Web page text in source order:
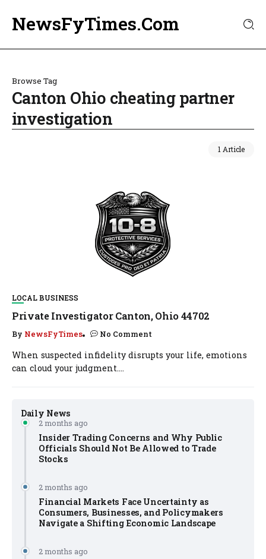
NewsFyTimes.Com
Browse Tag
Canton Ohio cheating partner
investigation
1 Article
Daily News
2 months ago
Insider Trading Concerns and Why Public
Officials Should Not Be Allowed to Trade
Stocks
2 months ago
Financial Markets Face Uncertainty as
Consumers, Businesses, and Policymakers
Navigate a Shifting Economic Landscape
2 months ago
LOCAL BUSINESS
Private Investigator Canton, Ohio 44702
By NewsFyTimes No Comment
When suspected infidelity disrupts your life, emotions
can cloud your judgment....